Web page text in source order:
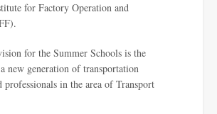
for Factory Operation and
for the Summer Schools is the
new generation of transportation
professionals in the area of Transport